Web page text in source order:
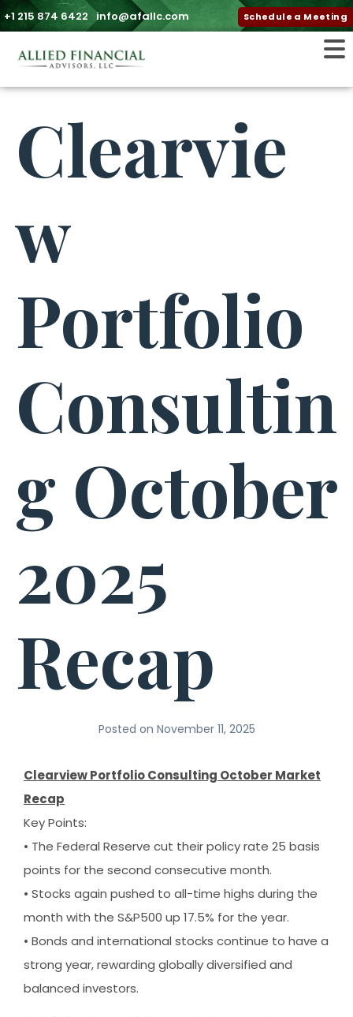
+1 215 874 6422 info@afallc.com Schedule a Meeting
Clearvie
w
Portfolio
Consultin
g October
2025
Recap
Posted on November 11, 2025
Clearview Portfolio Consulting October Market
Recap
Key Points:
• The Federal Reserve cut their policy rate 25 basis
points for the second consecutive month.
• Stocks again pushed to all-time highs during the
month with the S&P500 up 17.5% for the year.
• Bonds and international stocks continue to have a
strong year, rewarding globally diversified and
balanced investors.